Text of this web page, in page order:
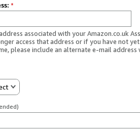
*
associated with your Amazon.co.uk
access that address or if you have not
please include an alternate e-mail address